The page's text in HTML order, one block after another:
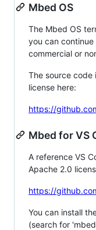
Mbed OS
The Mbed OS
you can
commercial or
The source code
license here:
https://
Mbed for VS
A reference VS
Apache 2.0
https://
You can install
(search for